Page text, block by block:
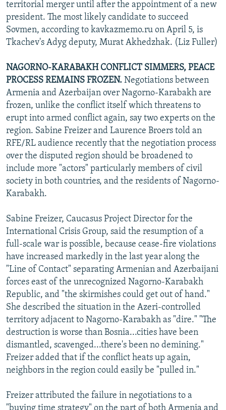
territorial merger until after the appointment of a new
president. The most likely candidate to succeed
Sovmen, according to kavkazmemo.ru on April 5, is
Tkachev's Adyg deputy, Murat Akhedzhak. (Liz Fuller)
NAGORNO-KARABAKH CONFLICT SIMMERS, PEACE
PROCESS REMAINS FROZEN. Negotiations between
Armenia and Azerbaijan over Nagorno-Karabakh are
frozen, unlike the conflict itself which threatens to
erupt into armed conflict again, say two experts on the
region. Sabine Freizer and Laurence Broers told an
RFE/RL audience recently that the negotiation process
over the disputed region should be broadened to
include more "actors" particularly members of civil
society in both countries, and the residents of Nagorno-
Karabakh.
Sabine Freizer, Caucasus Project Director for the
International Crisis Group, said the resumption of a
full-scale war is possible, because cease-fire violations
have increased markedly in the last year along the
"Line of Contact" separating Armenian and Azerbaijani
forces east of the unrecognized Nagorno-Karabakh
Republic, and "the skirmishes could get out of hand."
She described the situation in the Azeri-controlled
territory adjacent to Nagorno-Karabakh as "dire." "The
destruction is worse than Bosnia...cities have been
dismantled, scavenged...there's been no demining."
Freizer added that if the conflict heats up again,
neighbors in the region could easily be "pulled in."
Freizer attributed the failure in negotiations to a